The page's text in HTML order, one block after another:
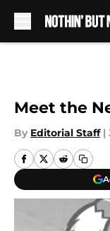
Meet the
By Editorial Staff |